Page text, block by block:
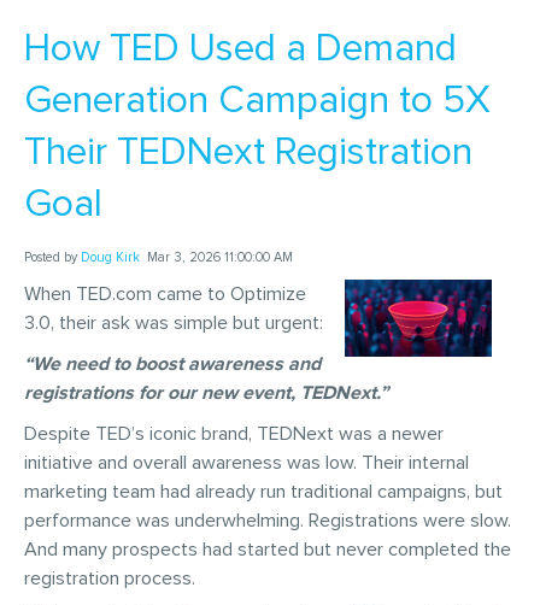
How TED Used a Demand
Generation Campaign to 5X
Their TEDNext Registration
Goal
Posted by Doug Kirk Mar 3, 2026 11:00:00 AM
When TED.com came to Optimize
3.0, their ask was simple but urgent:
“We need to boost awareness and
registrations for our new event, TEDNext.”
Despite TED’s iconic brand, TEDNext was a newer
initiative and overall awareness was low. Their internal
marketing team had already run traditional campaigns, but
performance was underwhelming. Registrations were slow.
And many prospects had started but never completed the
registration process.